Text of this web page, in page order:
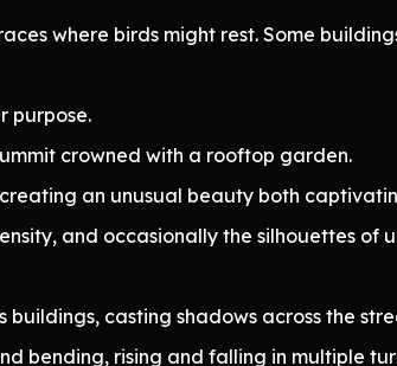
where birds might rest. Some
purpose.
crowned with a rooftop garden.
an unusual beauty both
and occasionally the silhouettes of
casting shadows across the
bending, rising and falling in multiple